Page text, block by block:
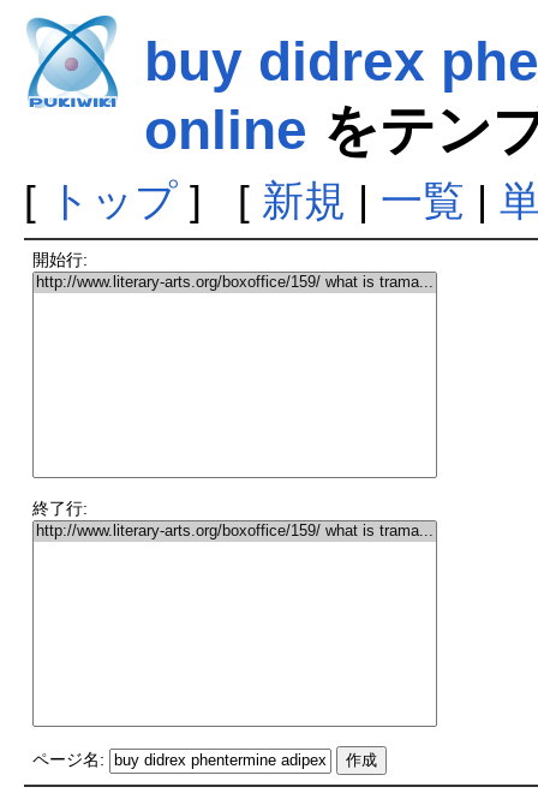
buy didrex
online をテン
[ トップ] [ 新規 | 一覧 |
開始行:
終了行:
ページ名: